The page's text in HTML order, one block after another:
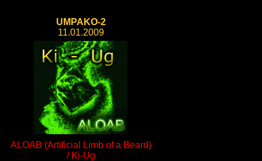
UMPAKO-2
11.01.2009
ALOAB (Artificial Limb of a Beard)
/ Ki-Ug